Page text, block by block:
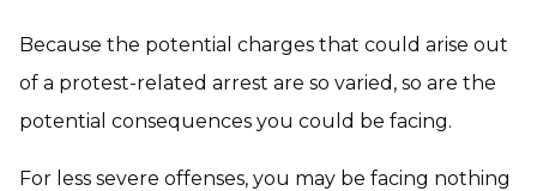
Because the potential charges that could arise out
of a protest-related arrest are so varied, so are the
potential consequences you could be facing.
For less severe offenses, you may be facing nothing